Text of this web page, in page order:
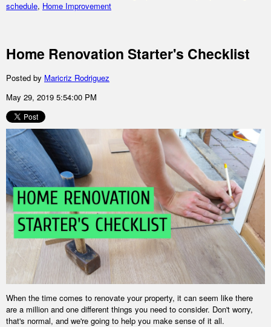
schedule, Home Improvement
Home Renovation Starter's Checklist
Posted by Maricriz Rodriguez
May 29, 2019 5:54:00 PM
When the time comes to renovate your property, it can seem like there
are a million and one different things you need to consider. Don't worry,
that's normal, and we're going to help you make sense of it all.